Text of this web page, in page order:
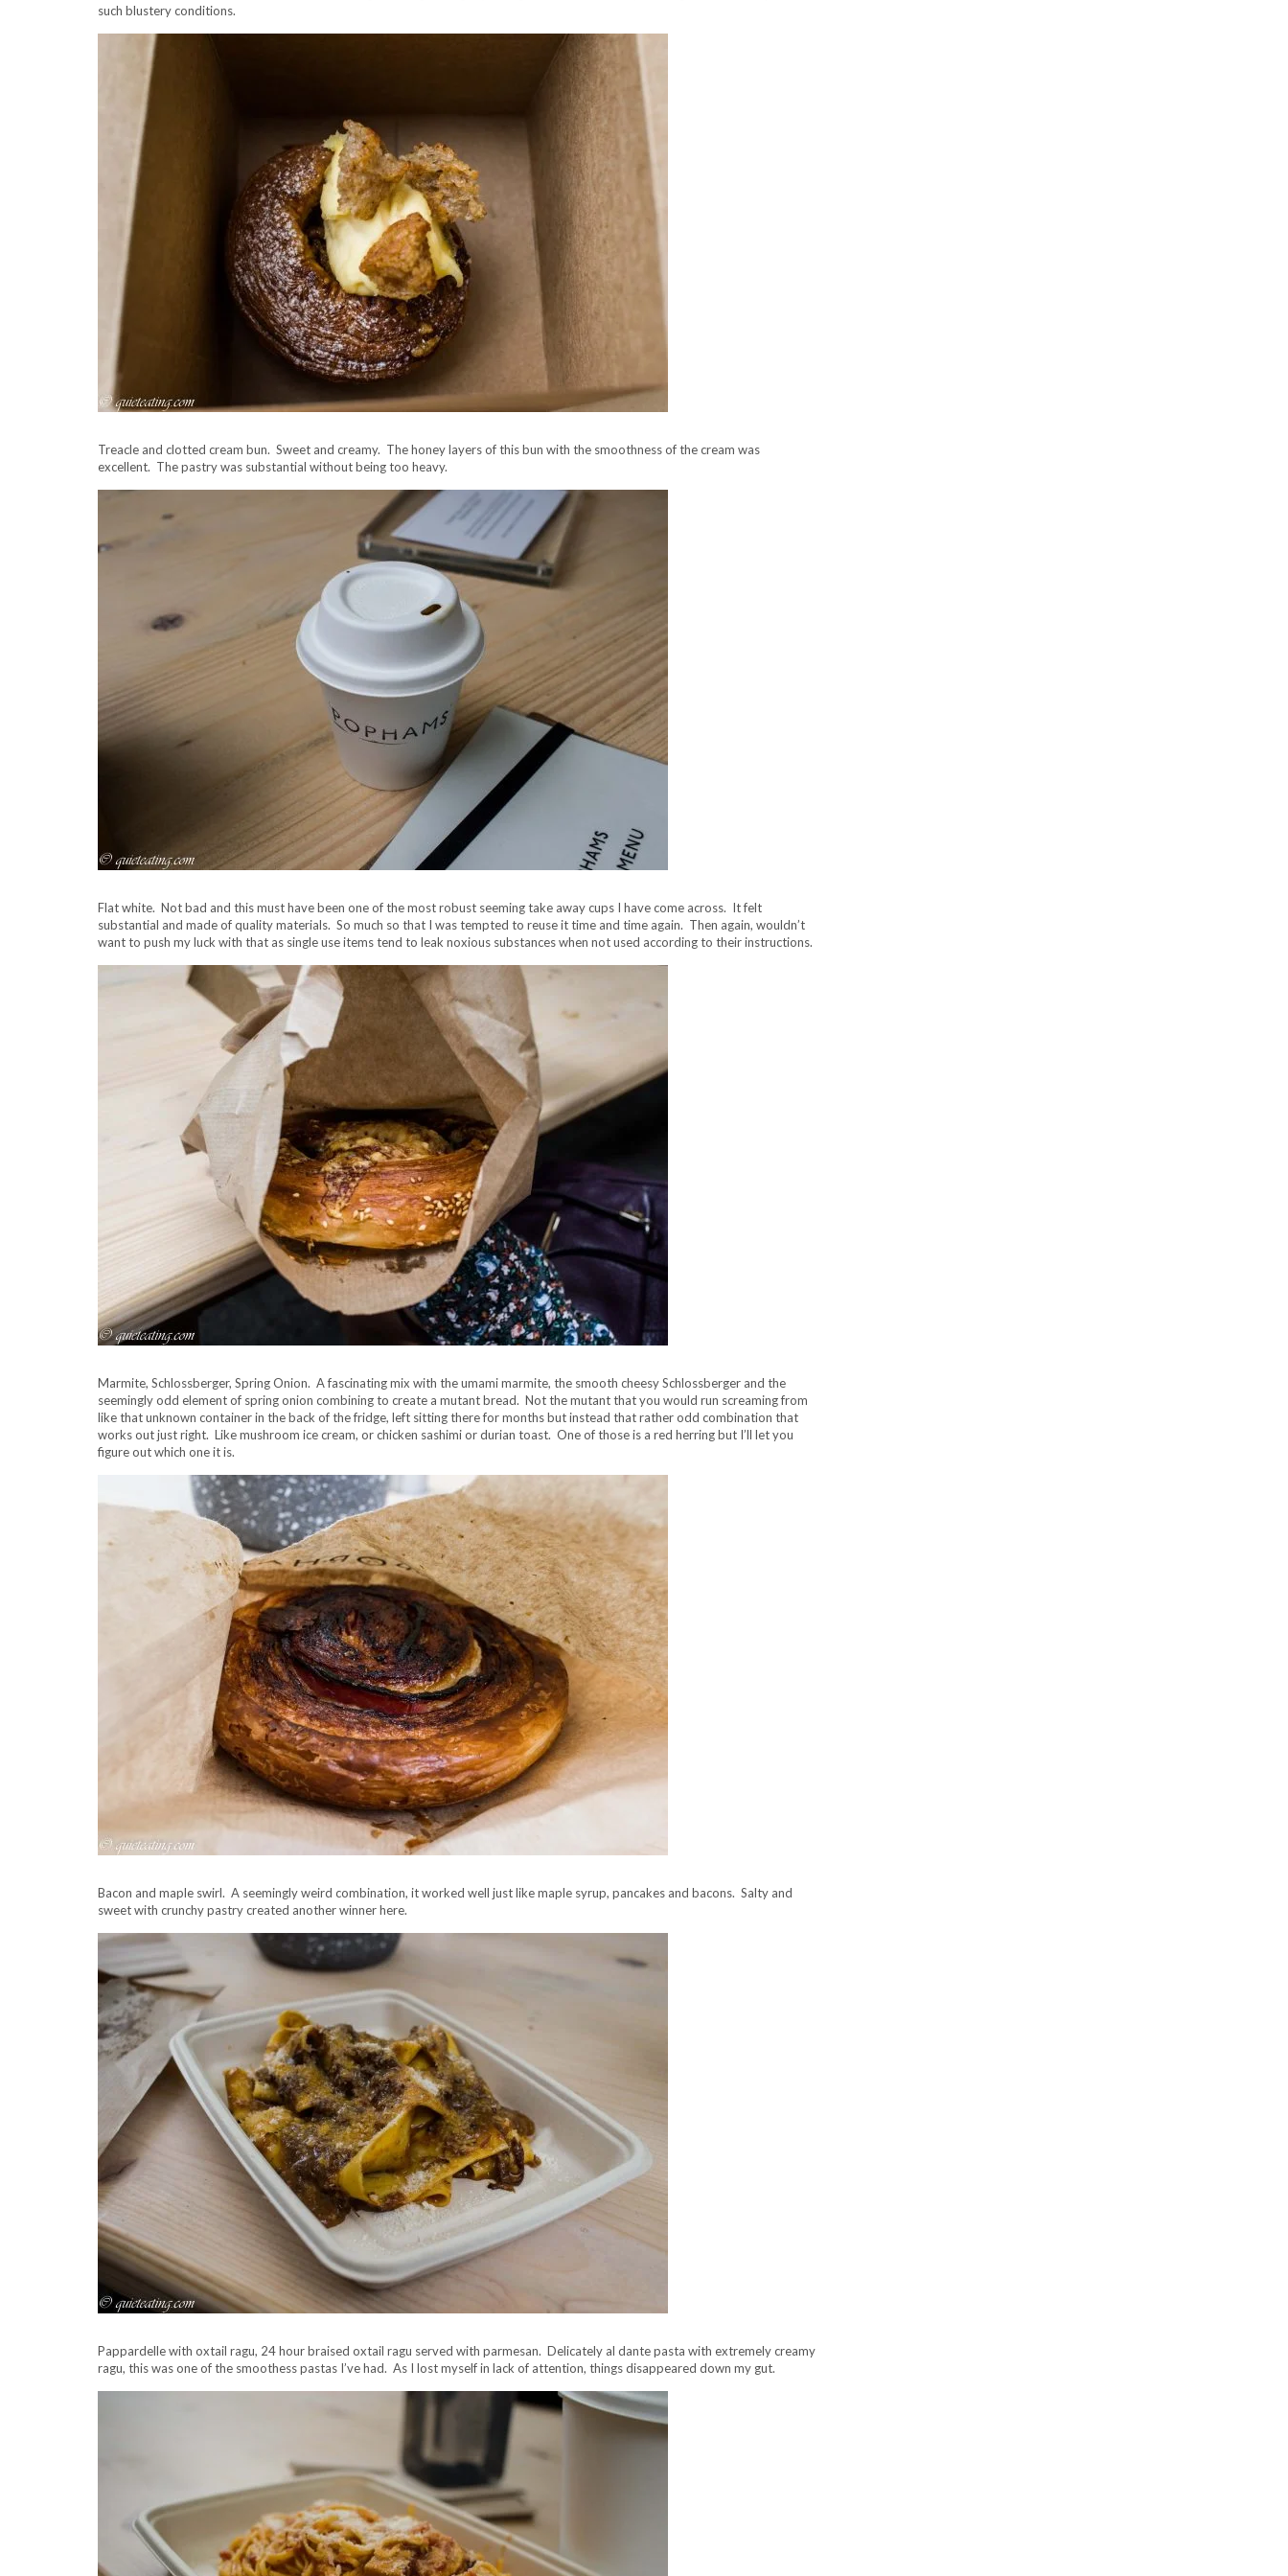
such blustery conditions.
Treacle and clotted cream bun. Sweet and creamy. The honey layers of this bun with the smoothness of the cream was
excellent. The pastry was substantial without being too heavy.
Flat white. Not bad and this must have been one of the most robust seeming take away cups I have come across. It felt
substantial and made of quality materials. So much so that I was tempted to reuse it time and time again. Then again, wouldn’t
want to push my luck with that as single use items tend to leak noxious substances when not used according to their instructions.
Marmite, Schlossberger, Spring Onion. A fascinating mix with the umami marmite, the smooth cheesy Schlossberger and the
seemingly odd element of spring onion combining to create a mutant bread. Not the mutant that you would run screaming from
like that unknown container in the back of the fridge, left sitting there for months but instead that rather odd combination that
works out just right. Like mushroom ice cream, or chicken sashimi or durian toast. One of those is a red herring but I’ll let you
figure out which one it is.
Bacon and maple swirl. A seemingly weird combination, it worked well just like maple syrup, pancakes and bacons. Salty and
sweet with crunchy pastry created another winner here.
Pappardelle with oxtail ragu, 24 hour braised oxtail ragu served with parmesan. Delicately al dante pasta with extremely creamy
ragu, this was one of the smoothess pastas I’ve had. As I lost myself in lack of attention, things disappeared down my gut.